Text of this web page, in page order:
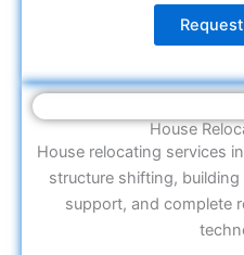
House
House relocating services
structure shifting,
support, and complete